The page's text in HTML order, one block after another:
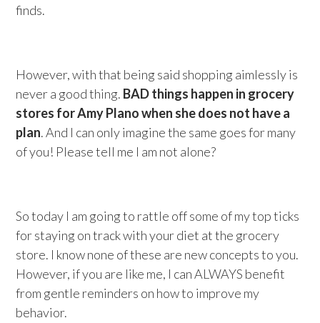
finds.
However, with that being said shopping aimlessly is
never a good thing. BAD things happen in grocery
stores for Amy Plano when she does not have a
plan. And I can only imagine the same goes for many
of you! Please tell me I am not alone?
So today I am going to rattle off some of my top ticks
for staying on track with your diet at the grocery
store. I know none of these are new concepts to you.
However, if you are like me, I can ALWAYS benefit
from gentle reminders on how to improve my
behavior.